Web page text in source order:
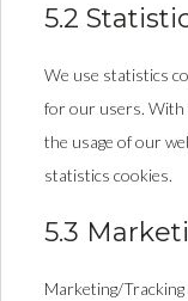
5.2
We use statistics
for our users. With
the usage of our
statistics cookies.
5.3
Marketing/